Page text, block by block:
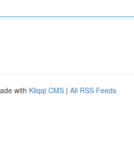
with Kliqqi CMS | All RSS Feeds